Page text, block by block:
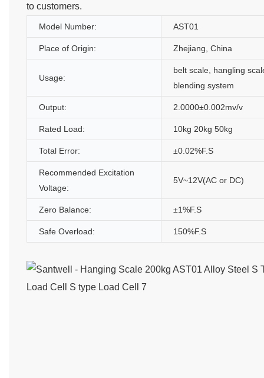
to customers.
Model Number: AST01
Place of Origin: Zhejiang, China
Usage:
belt scale, hangling
blending system
Output: 2.0000±0.002mv/v
Rated Load: 10kg 20kg 50kg
Total Error: ±0.02%F.S
Recommended Excitation
Voltage:
5V~12V(AC or DC)
Zero Balance: ±1%F.S
Safe Overload: 150%F.S